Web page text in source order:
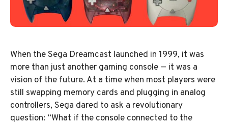
When the Sega Dreamcast launched in 1999, it was
more than just another gaming console — it was a
vision of the future. At a time when most players were
still swapping memory cards and plugging in analog
controllers, Sega dared to ask a revolutionary
question: “What if the console connected to the